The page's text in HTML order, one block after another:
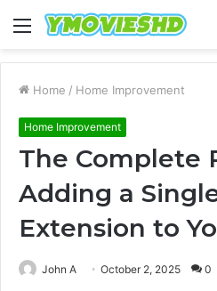
Menu
Home / Home Improvement
Home Improvement
The Complete
Adding a
Extension to
John A October 2, 2025 0